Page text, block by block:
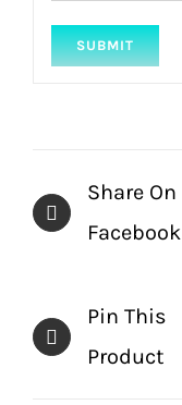
Share On
Facebook
Pin This
Product